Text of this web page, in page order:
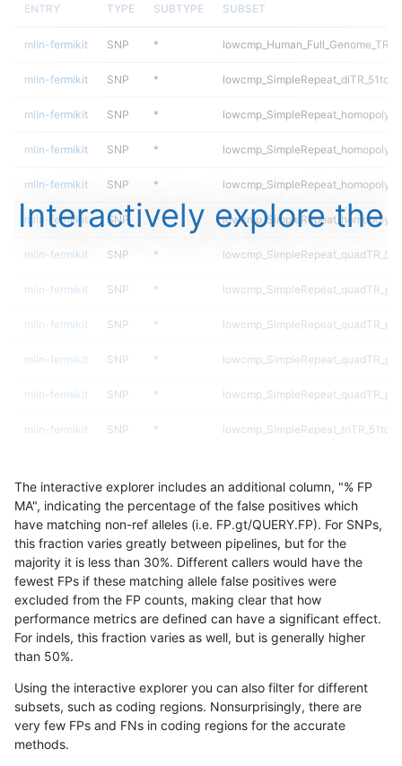
ENTRY TYPE SUBTYPE SUBSET
mlin-fermikit SNP *
mlin-fermikit SNP *
mlin-fermikit SNP *
mlin-fermikit SNP *
mlin-fermikit SNP *
mlin-fermikit SNP *
mlin-fermikit SNP *
mlin-fermikit SNP *
mlin-fermikit SNP *
mlin-fermikit SNP *
mlin-fermikit SNP *
mlin-fermikit SNP *
mlin-fermikit SNP map_l150_m0_e0
mlin-fermikit SNP * map_l250_m0_e0
mlin-fermikit SNP * map_l250_m1_e0
mlin-fermikit SNP * map_l250_m2_e0
mlin-fermikit SNP * map_l250_m2_e1
mlin-fermikit SNP * segdupwithalt
mlin-fermikit
Interactively explore the
The interactive explorer includes an additional column, "% FP
MA", indicating the percentage of the false positives which
have matching non-ref alleles (i.e. FP.gt/QUERY.FP). For SNPs,
this fraction varies greatly between pipelines, but for the
majority it is less than 30%. Different callers would have the
fewest FPs if these matching allele false positives were
excluded from the FP counts, making clear that how
performance metrics are defined can have a significant effect.
For indels, this fraction varies as well, but is generally higher
than 50%.
Using the interactive explorer you can also filter for different
subsets, such as coding regions. Nonsurprisingly, there are
very few FPs and FNs in coding regions for the accurate
methods.